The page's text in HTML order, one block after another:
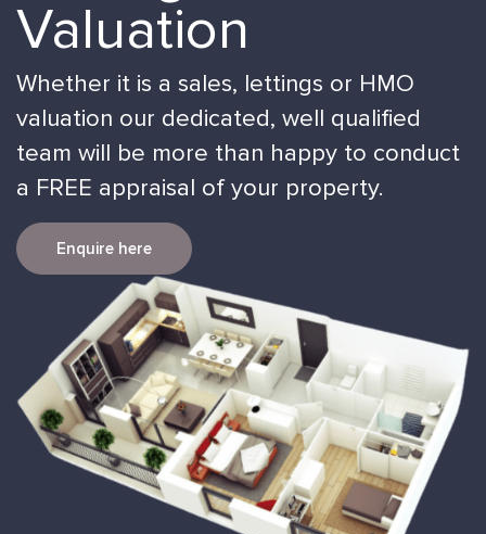
Valuation
Whether it is a sales, lettings or HMO
valuation our dedicated, well qualified
team will be more than happy to conduct
a FREE appraisal of your property.
Enquire here